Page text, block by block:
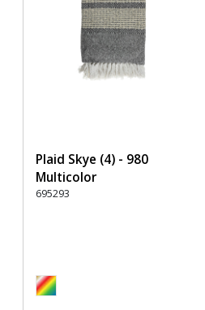
Plaid Skye (4) - 980
Multicolor
695293